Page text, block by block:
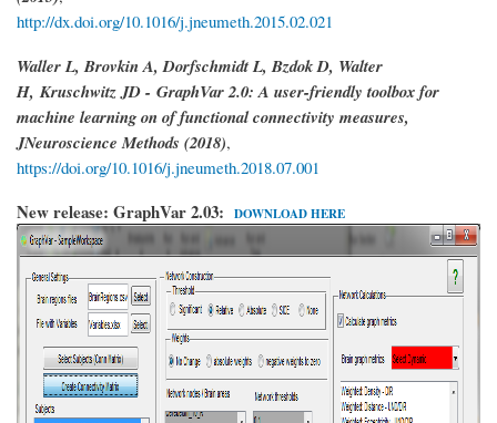
http://dx.doi.org/10.1016/j.jneumeth.2015.02.021
Waller L, Brovkin A, Dorfschmidt L, Bzdok D, Walter
H,Kruschwitz JD - GraphVar 2.0: A user-friendly toolbox for
machine learning on of functional connectivity measures,
JNeuroscience Methods (2018),
https://doi.org/10.1016/j.jneumeth.2018.07.001
New release: GraphVar 2.03: DOWNLOAD HERE